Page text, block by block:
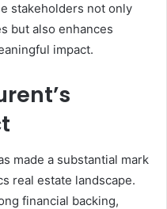
stakeholders not only
but also enhances
impact.
made a substantial mark
real estate landscape.
financial backing,